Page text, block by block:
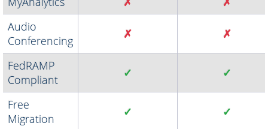
Audio
Conferencing
✗ ✗
FedRAMP
Compliant
✓ ✓
Free
Migration
✓ ✓